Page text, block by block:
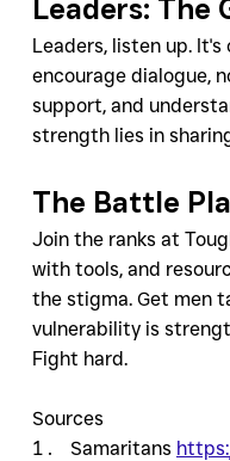
Leaders: The
Leaders, listen up.
encourage dialogue,
support, and
strength lies in
The Battle
Join the ranks at
with tools, and
the stigma. Get men
vulnerability is
Fight hard.
Sources
Samaritans